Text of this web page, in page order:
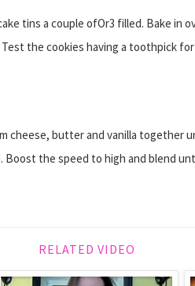
tins a couple ofOr3 filled. Bake in
the cookies having a toothpick
cheese, butter and vanilla together
the speed to high and blend
RELATED VIDEO